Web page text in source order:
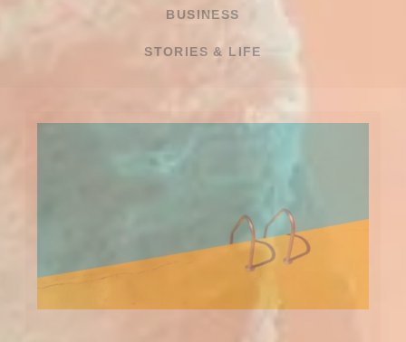
BUSINESS
STORIES & LIFE